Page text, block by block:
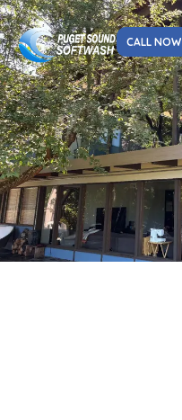
CALL NOW
About Us